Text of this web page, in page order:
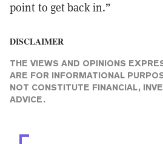
point to get back in.”
DISCLAIMER
THE VIEWS AND OPINIONS
ARE FOR INFORMATIONAL
NOT CONSTITUTE FINANCIAL,
ADVICE.